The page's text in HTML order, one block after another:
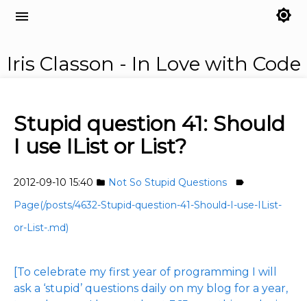
menu brightness_7
Iris Classon - In Love with Code
Stupid question 41: Should
I use IList or List?
2012-09-10 15:40 folder Not So Stupid Questions label
Page(/posts/4632-Stupid-question-41-Should-I-use-IList-
or-List-.md)
[To celebrate my first year of programming I will
ask a ‘stupid’ questions daily on my blog for a year,